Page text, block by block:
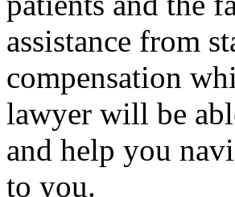
assistance from
compensation
lawyer will be
and help you
to you.